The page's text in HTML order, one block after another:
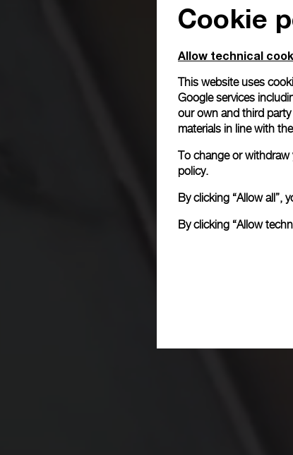
Cookie
Allow technical
This website uses
Google services
our own and third
materials in line with
To change or
policy.
By clicking “Allow all”,
By clicking “Allow